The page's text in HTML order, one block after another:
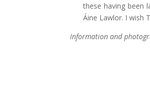
these having been
Áine Lawlor. I wish
Information and